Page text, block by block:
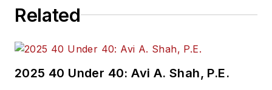
copyediting and SEO
Transitmagazine as
He is also a co-host
Related
2025 40 Under 40: Avi A. Shah, P.E.